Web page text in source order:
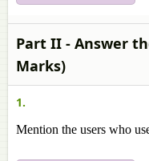
Part II - Answer
Marks)
1.
Mention the users who